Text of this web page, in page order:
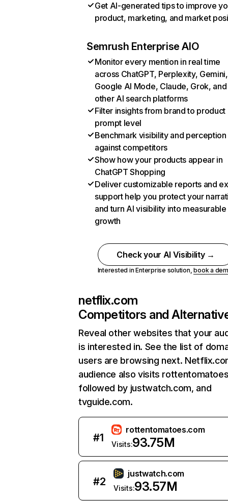
Get AI-generated tips to improve
product, marketing, and market
Semrush Enterprise AIO
Monitor every mention in real time
across ChatGPT, Perplexity, Gemini,
Google AI Mode, Claude, Grok, and
other AI search platforms
Filter insights from brand to product
prompt level
Benchmark visibility and perception
against competitors
Show how your products appear in
ChatGPT Shopping
Deliver customizable reports and
support help you protect your
and turn AI visibility into measurable
growth
Check your AI Visibility →
Interested in Enterprise solution,book a
netflix.com
Competitors and
Reveal other websites that your
is interested in. See the list of
users are browsing next.
audience also visits
followed by justwatch.com, and
tvguide.com.
#1
rottentomatoes.com
Visits:93.75M
#2
justwatch.com
Visits:93.57M